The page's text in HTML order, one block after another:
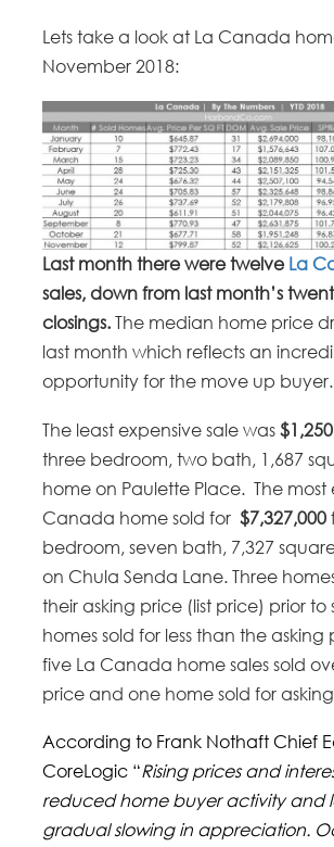
Lets take a look at La Canada
November 2018:
Last month there were twelve La
sales, down from last month’s
closings. The median home price
last month which reflects an
opportunity for the move up buyer.
The least expensive sale was
three bedroom, two bath, 1,687
home on Paulette Place. The most
Canada home sold for$7,327,000
bedroom, seven bath, 7,327
on Chula Senda Lane. Three
their asking price (list price) prior to
homes sold for less than the asking
five La Canada home sales sold
price and one home sold for
According to Frank Nothaft Chief
CoreLogic “Rising prices and
reduced home buyer activity and
gradual slowing in appreciation.